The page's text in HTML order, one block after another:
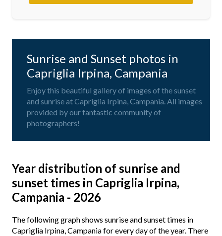
Sunrise and Sunset photos in
Capriglia Irpina, Campania
Enjoy this beautiful gallery of images of the sunset
and sunrise at Capriglia Irpina, Campania. All images
provided by our fantastic community of
photographers!
Year distribution of sunrise and
sunset times in Capriglia Irpina,
Campania - 2026
The following graph shows sunrise and sunset times in
Capriglia Irpina, Campania for every day of the year. There